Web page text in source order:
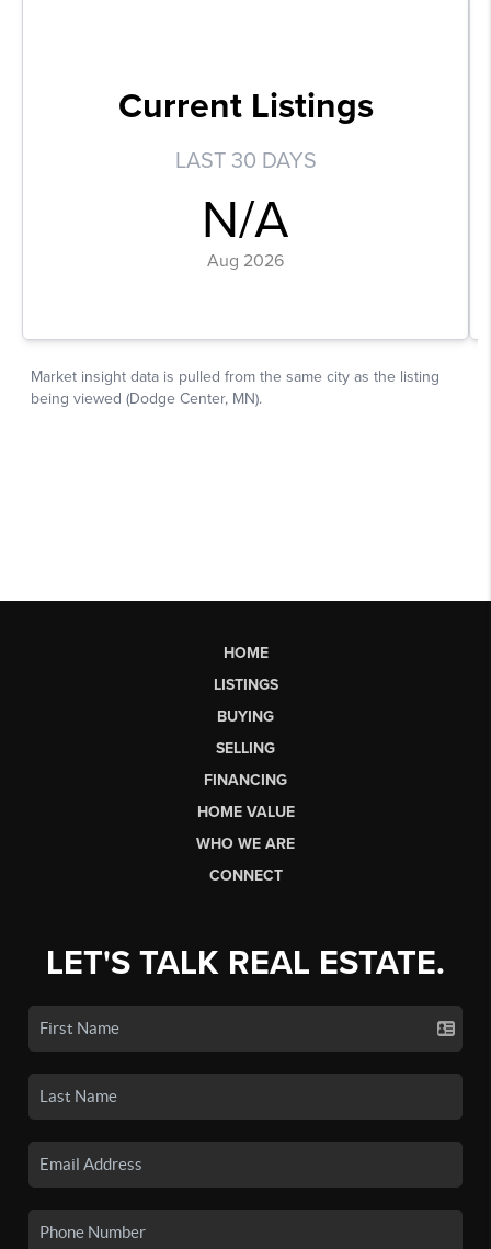
HOME
LISTINGS
BUYING
SELLING
FINANCING
HOME VALUE
WHO WE ARE
CONNECT
LET'S TALK REAL ESTATE.